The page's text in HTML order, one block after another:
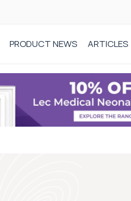
PRODUCT NEWS ARTICLES